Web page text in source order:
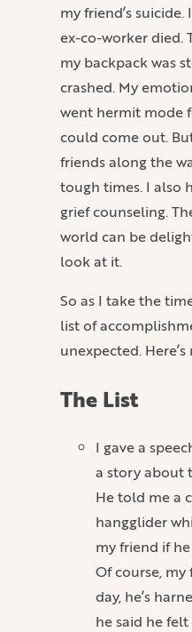
my friend’s
ex-co-worker died.
my backpack was
crashed. My
went hermit mode
could come out.
friends along the
tough times. I also
grief counseling.
world can be
look at it.
So as I take the
list of
unexpected. Here’s
The List
I gave a
a story about
He told me a
hangglider
my friend if
Of course,
day, he’s
he said he